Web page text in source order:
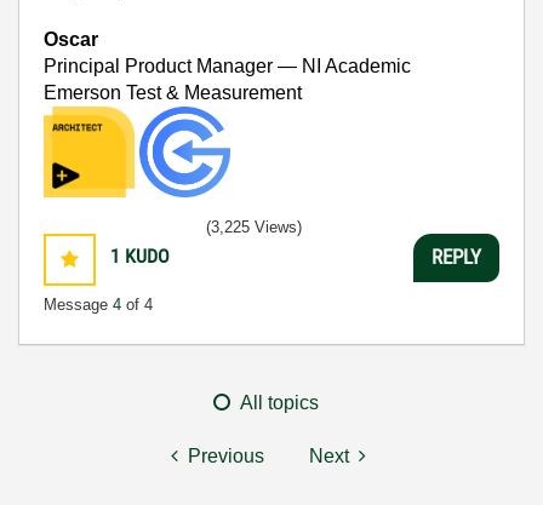
Oscar
Principal Product Manager — NI Academic
Emerson Test & Measurement
1 KUDO
Message 4 of 4
(3,225 Views)
REPLY
All topics
Previous Next